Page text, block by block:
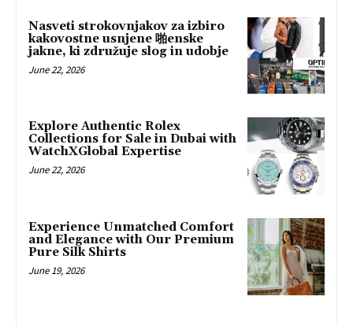
Nasveti strokovnjakov za izbiro
kakovostne usnjene 啪enske
jakne, ki združuje slog in udobje
June 22, 2026
Explore Authentic Rolex
Collections for Sale in Dubai with
WatchXGlobal Expertise
June 22, 2026
Experience Unmatched Comfort
and Elegance with Our Premium
Pure Silk Shirts
June 19, 2026